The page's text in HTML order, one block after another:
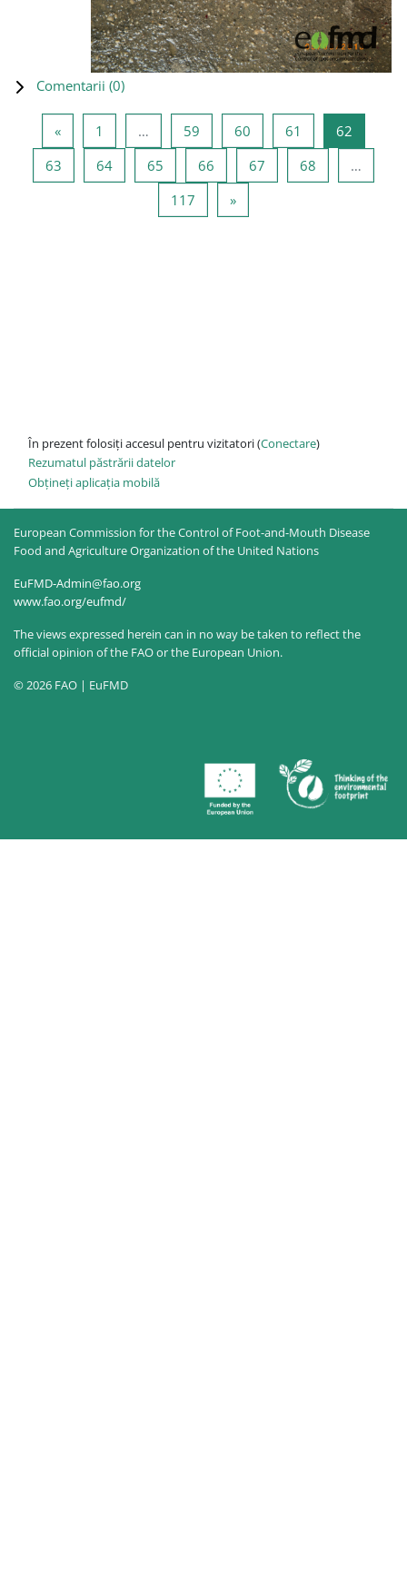
Comentarii (0)
«Pagina anterioară
1 … 59 Pagina 59
60 Pagina 60
61 Pagina 61
62
63 Pagina 63
64Pagina 64
65 Pagina 65
66 Pagina 66
67 Pagina 67
68
…
117 Pagina 117
»Pagina următoare
În prezent folosiți accesul pentru vizitatori (Conectare)
Rezumatul păstrării datelor
Obțineți aplicația mobilă
European Commission for the Control of Foot-and-Mouth Disease
Food and Agriculture Organization of the United Nations
EuFMD-Admin@fao.org
www.fao.org/eufmd/
The views expressed herein can in no way be taken to reflect the
official opinion of the FAO or the European Union.
© 2026 FAO | EuFMD